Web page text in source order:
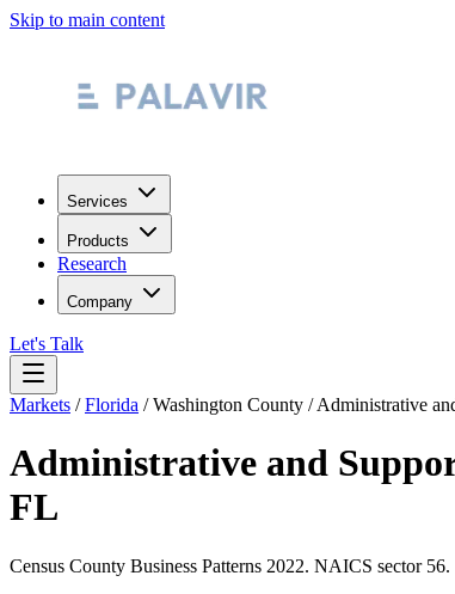
Skip to main content
Services
Products
Research
Company
Let's Talk
Markets /Florida /Washington County /Administrative
Administrative and
FL
Census County Business Patterns 2022. NAICS sector 56.